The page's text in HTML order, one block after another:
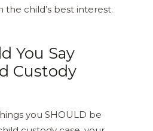
child’s best interest.
You Say
Custody
you SHOULD be